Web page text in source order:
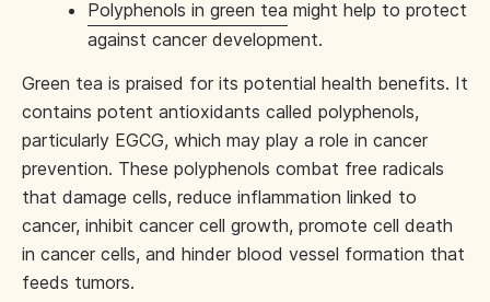
Polyphenols in green tea might help to protect
against cancer development.
Green tea is praised for its potential health benefits. It
contains potent antioxidants called polyphenols,
particularly EGCG, which may play a role in cancer
prevention. These polyphenols combat free radicals
that damage cells, reduce inflammation linked to
cancer, inhibit cancer cell growth, promote cell death
in cancer cells, and hinder blood vessel formation that
feeds tumors.